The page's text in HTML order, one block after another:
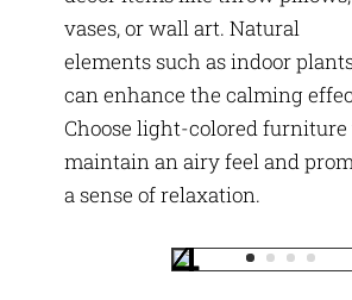
vases, or wall art. Natural
elements such as indoor
can enhance the calming
Choose light-colored furniture
maintain an airy feel and
a sense of relaxation.